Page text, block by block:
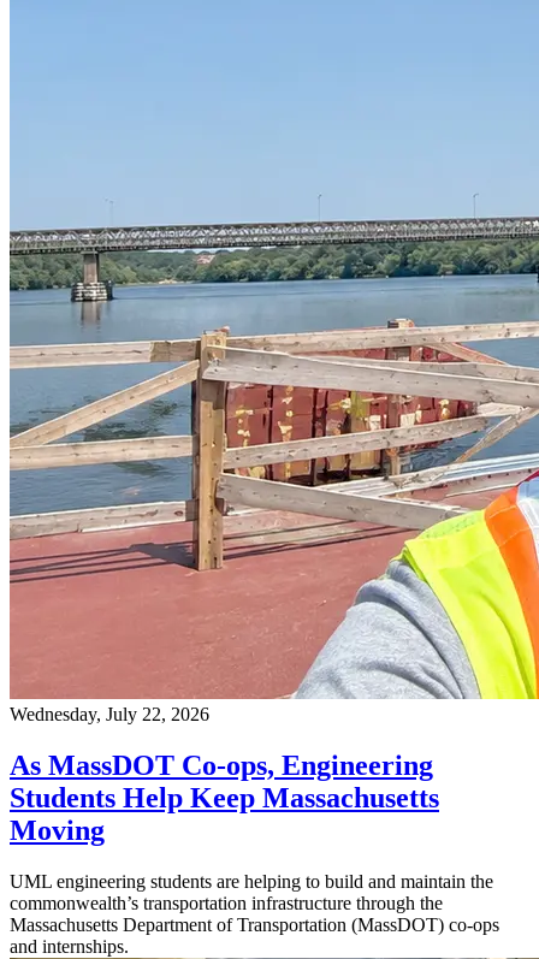
Wednesday, July 22, 2026
As MassDOT Co-ops, Engineering
Students Help Keep Massachusetts
Moving
UML engineering students are helping to build and maintain the
commonwealth’s transportation infrastructure through the
Massachusetts Department of Transportation (MassDOT) co-ops
and internships.